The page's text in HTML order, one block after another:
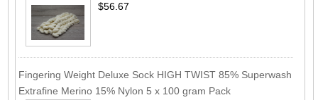
$56.67
Fingering Weight Deluxe Sock HIGH TWIST 85% Superwash
Extrafine Merino 15% Nylon 5 x 100 gram Pack